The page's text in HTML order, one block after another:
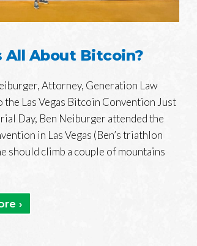
All About Bitcoin?
Attorney, Generation Law
the Las Vegas Bitcoin Convention Just
Day, Ben Neiburger attended the
in Las Vegas (Ben’s triathlon
should climb a couple of mountains
›